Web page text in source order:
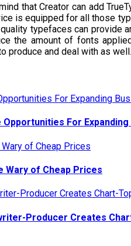
that Creator can add
is equipped for all those
typefaces can
the amount of fonts
produce and deal with as well.
For Expanding
Wary of Cheap Prices
Producer Creates